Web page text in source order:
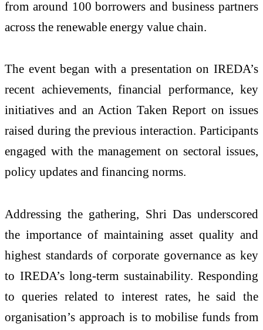
from around 100 borrowers and business partners
across the renewable energy value chain.
The event began with a presentation on IREDA’s
recent achievements, financial performance, key
initiatives and an Action Taken Report on issues
raised during the previous interaction. Participants
engaged with the management on sectoral issues,
policy updates and financing norms.
Addressing the gathering, Shri Das underscored
the importance of maintaining asset quality and
highest standards of corporate governance as key
to IREDA’s long-term sustainability. Responding
to queries related to interest rates, he said the
organisation’s approach is to mobilise funds from